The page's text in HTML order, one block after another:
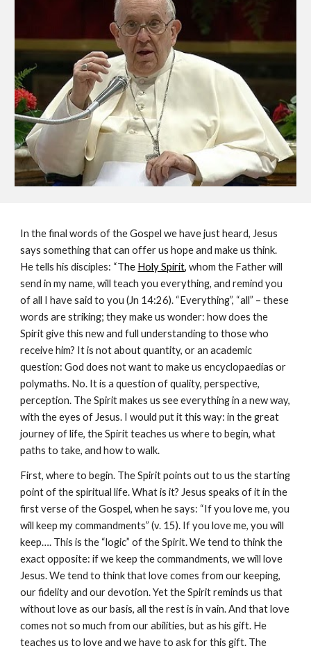
In the final words of the Gospel we have just heard, Jesus
says something that can offer us hope and make us think.
He tells his disciples: “The Holy Spirit, whom the Father will
send in my name, will teach you everything, and remind you
of all I have said to you (Jn 14:26). “Everything”, “all” – these
words are striking; they make us wonder: how does the
Spirit give this new and full understanding to those who
receive him? It is not about quantity, or an academic
question: God does not want to make us encyclopaedias or
polymaths. No. It is a question of quality, perspective,
perception. The Spirit makes us see everything in a new way,
with the eyes of Jesus. I would put it this way: in the great
journey of life, the Spirit teaches us where to begin, what
paths to take, and how to walk.
First, where to begin. The Spirit points out to us the starting
point of the spiritual life. What is it? Jesus speaks of it in the
first verse of the Gospel, when he says: “If you love me, you
will keep my commandments” (v. 15). If you love me, you will
keep…. This is the “logic” of the Spirit. We tend to think the
exact opposite: if we keep the commandments, we will love
Jesus. We tend to think that love comes from our keeping,
our fidelity and our devotion. Yet the Spirit reminds us that
without love as our basis, all the rest is in vain. And that love
comes not so much from our abilities, but as his gift. He
teaches us to love and we have to ask for this gift. The